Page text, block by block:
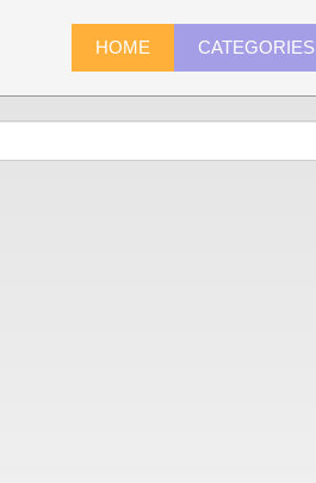
HOME CATEGORIES